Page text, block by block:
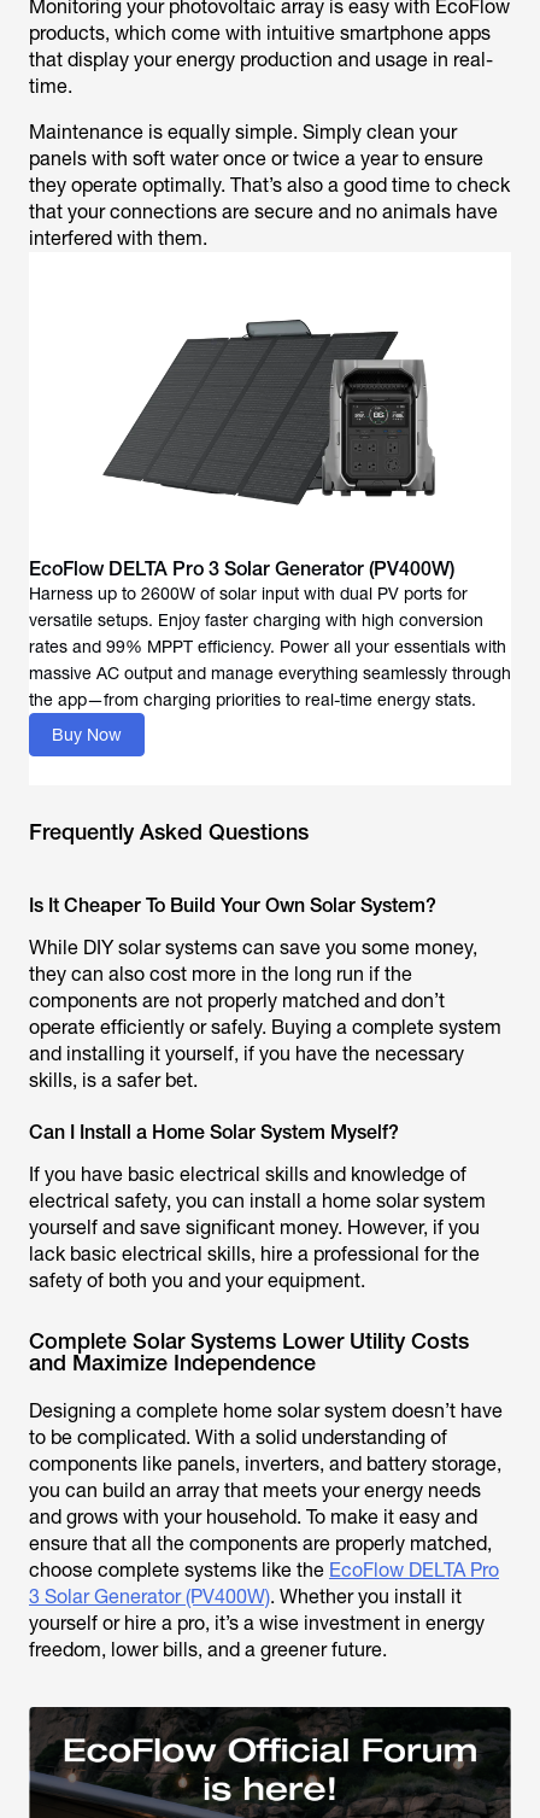
Monitoring your photovoltaic array is easy with EcoFlow
products, which come with intuitive smartphone apps
that display your energy production and usage in real-
time.
Maintenance is equally simple. Simply clean your
panels with soft water once or twice a year to ensure
they operate optimally. That’s also a good time to check
that your connections are secure and no animals have
interfered with them.
EcoFlow DELTA Pro 3 Solar Generator (PV400W)
Harness up to 2600W of solar input with dual PV ports for
versatile setups. Enjoy faster charging with high conversion
rates and 99% MPPT efficiency. Power all your essentials with
massive AC output and manage everything seamlessly through
the app—from charging priorities to real-time energy stats.
Buy Now
Frequently Asked Questions
Is It Cheaper To Build Your Own Solar System?
While DIY solar systems can save you some money,
they can also cost more in the long run if the
components are not properly matched and don’t
operate efficiently or safely. Buying a complete system
and installing it yourself, if you have the necessary
skills, is a safer bet.
Can I Install a Home Solar System Myself?
If you have basic electrical skills and knowledge of
electrical safety, you can install a home solar system
yourself and save significant money. However, if you
lack basic electrical skills, hire a professional for the
safety of both you and your equipment.
Complete Solar Systems Lower Utility Costs
and Maximize Independence
Designing a complete home solar system doesn’t have
to be complicated. With a solid understanding of
components like panels, inverters, and battery storage,
you can build an array that meets your energy needs
and grows with your household. To make it easy and
ensure that all the components are properly matched,
choose complete systems like the EcoFlow DELTA Pro
3 Solar Generator (PV400W). Whether you install it
yourself or hire a pro, it’s a wise investment in energy
freedom, lower bills, and a greener future.